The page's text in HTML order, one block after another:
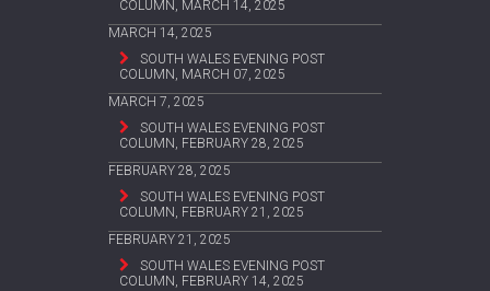
COLUMN, MARCH 14, 2025
MARCH 14, 2025
SOUTH WALES EVENING POST
COLUMN, MARCH 07, 2025
MARCH 7, 2025
SOUTH WALES EVENING POST
COLUMN, FEBRUARY 28, 2025
FEBRUARY 28, 2025
SOUTH WALES EVENING POST
COLUMN, FEBRUARY 21, 2025
FEBRUARY 21, 2025
SOUTH WALES EVENING POST
COLUMN, FEBRUARY 14, 2025